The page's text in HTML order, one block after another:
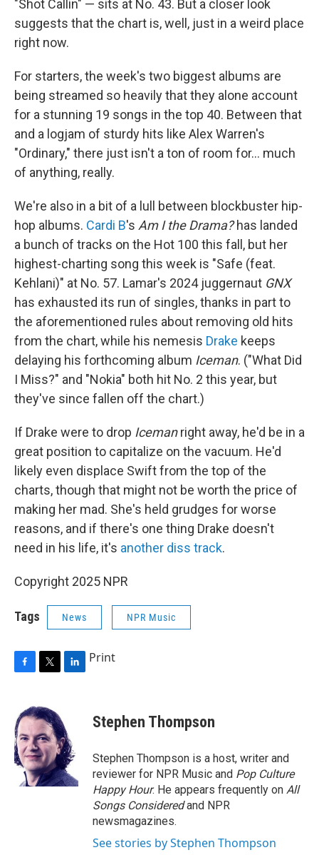
"Shot Callin" — sits at No. 43. But a closer look
suggests that the chart is, well, just in a weird place
right now.
For starters, the week's two biggest albums are
being streamed so heavily that they alone account
for a stunning 19 songs in the top 40. Between that
and a logjam of sturdy hits like Alex Warren's
"Ordinary," there just isn't a ton of room for… much
of anything, really.
We're also in a bit of a lull between blockbuster hip-
hop albums. Cardi B's Am I the Drama?has landed
a bunch of tracks on the Hot 100 this fall, but her
highest-charting song this week is "Safe (feat.
Kehlani)" at No. 57. Lamar's 2024 juggernaut GNX
has exhausted its run of singles, thanks in part to
the aforementioned rules about removing old hits
from the chart, while his nemesis Drake keeps
delaying his forthcoming album Iceman. ("What Did
I Miss?" and "Nokia" both hit No. 2 this year, but
they've since fallen off the chart.)
If Drake were to drop Icemanright away, he'd be in a
great position to capitalize on the vacuum. He'd
likely even displace Swift from the top of the
charts, though that might not be worth the price of
making her mad. She's held grudges for worse
reasons, and if there's one thing Drake doesn't
need in his life, it's another diss track.
Copyright 2025 NPR
Tags News NPR Music
e
b
o
o
k
i
t
t
e
r
e
d
I
n
Print
Stephen Thompson
Stephen Thompson is a host, writer and
reviewer for NPR Music and Pop Culture
Happy Hour. He appears frequently on All
Songs Consideredand NPR
newsmagazines.
See stories by Stephen Thompson